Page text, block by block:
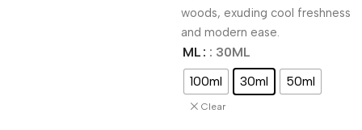
woods, exuding cool freshness
and modern ease.
ML
: 30ML
100ml
30ml 50ml
Clear